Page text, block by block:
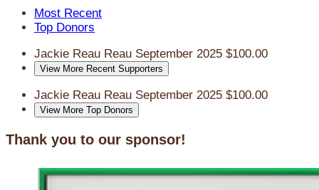
Most Recent
Top Donors
Jackie Reau Reau September 2025 $100.00
View More Recent Supporters
Jackie Reau Reau September 2025 $100.00
View More Top Donors
Thank you to our sponsor!